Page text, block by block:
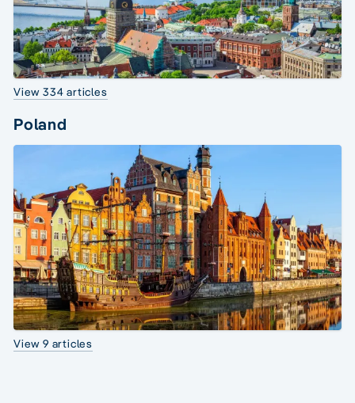
View 334 articles
Poland
View 9 articles